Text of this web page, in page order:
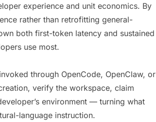
experience and unit economics. By
rather than retrofitting general-
both first-token latency and sustained
use most.
through OpenCode, OpenClaw, or
verify the workspace, claim
environment — turning what
language instruction.